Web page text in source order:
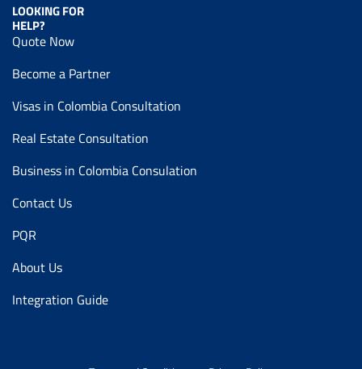
LOOKING FOR
HELP?
Quote Now
Become a Partner
Visas in Colombia Consultation
Real Estate Consultation
Business in Colombia Consulation
Contact Us
PQR
About Us
Integration Guide